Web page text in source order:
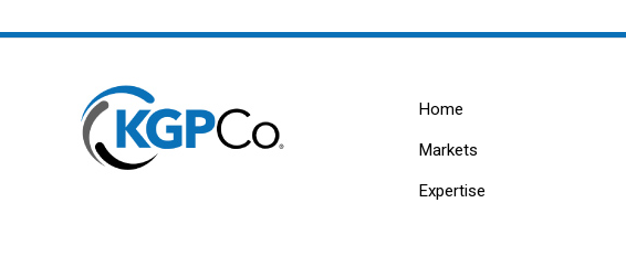
Home
Markets
Expertise